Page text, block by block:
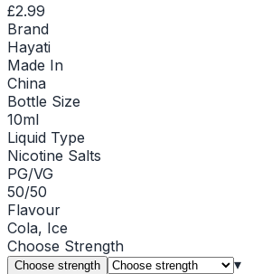
£2.99
Brand
Hayati
Made In
China
Bottle Size
10ml
Liquid Type
Nicotine Salts
PG/VG
50/50
Flavour
Cola, Ice
Choose Strength
Choose strength ▾